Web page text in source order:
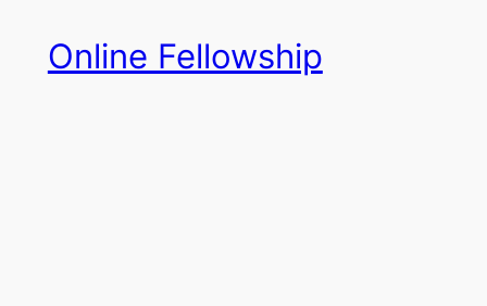
content
Online Fellowship